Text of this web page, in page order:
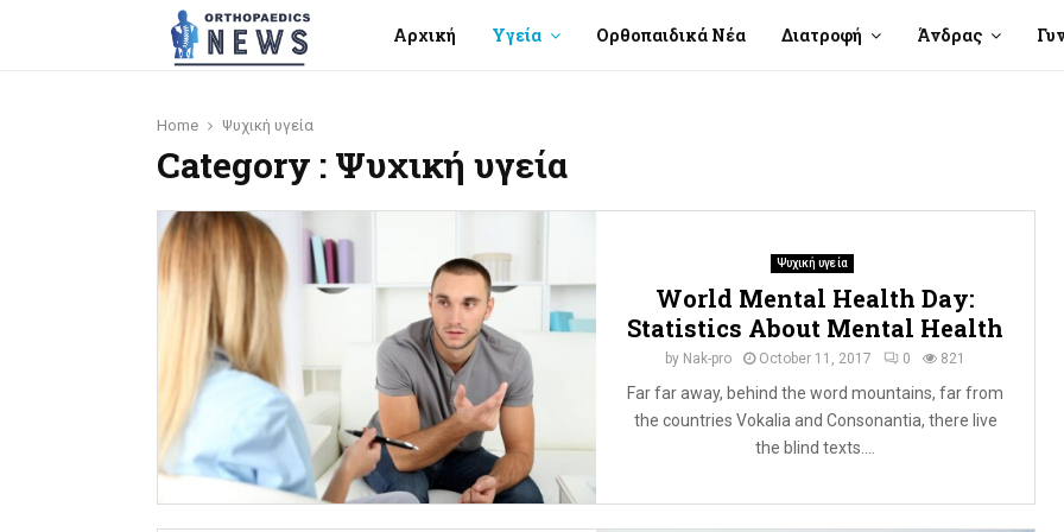
Αρχική Υγεία Ορθοπαιδικά Νέα Διατροφή Άνδρας
Home Ψυχική υγεία
Category : Ψυχική υγεία
Ψυχική υγεία
World Mental Health Day:
Statistics About Mental Health
by Nak-pro October 11, 2017 0 821
Far far away, behind the word mountains, far from
the countries Vokalia and Consonantia, there live
the blind texts....